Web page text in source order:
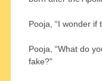
Pooja, “I wonder if
Pooja, “What do
fake?”